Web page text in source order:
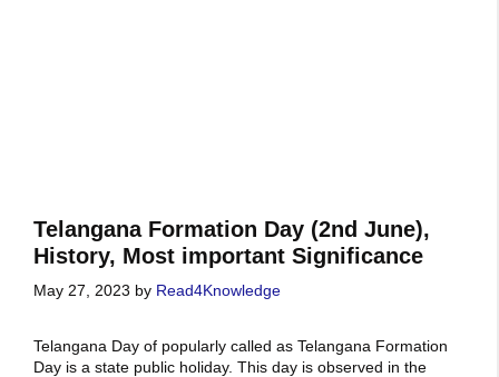
Telangana Formation Day (2nd June),
History, Most important Significance
May 27, 2023 by Read4Knowledge
Telangana Day of popularly called as Telangana Formation
Day is a state public holiday. This day is observed in the